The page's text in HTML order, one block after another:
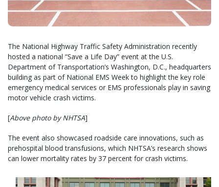
The National Highway Traffic Safety Administration recently
hosted a national “Save a Life Day” event at the U.S.
Department of Transportation’s Washington, D.C., headquarters
building as part of National EMS Week to highlight the key role
emergency medical services or EMS professionals play in saving
motor vehicle crash victims.
[Above photo by NHTSA]
The event also showcased roadside care innovations, such as
prehospital blood transfusions, which NHTSA’s research shows
can lower mortality rates by 37 percent for crash victims.